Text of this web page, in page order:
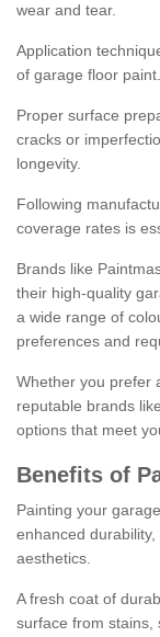
wear and tear.
Application
of garage floor paint.
Proper surface
cracks or
longevity.
Following
coverage rates is
Brands like
their high-quality
a wide range of
preferences and
Whether you prefer
reputable brands
options that meet
Benefits of
Painting your
enhanced
aesthetics.
A fresh coat of
surface from stains,